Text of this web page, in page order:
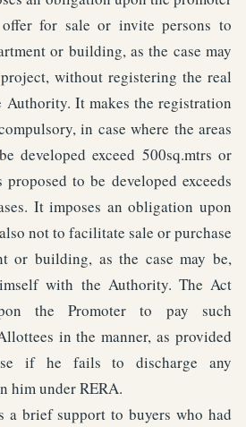
for sale or invite persons to
or building, as the case may
without registering the real
Authority. It makes the registration
in case where the areas
developed exceed 500sq.mtrs or
to be developed exceeds
It imposes an obligation upon
not to facilitate sale or purchase
or building, as the case may be,
with the Authority. The Act
the Promoter to pay such
in the manner, as provided
if he fails to discharge any
him under RERA.
a brief support to buyers who had